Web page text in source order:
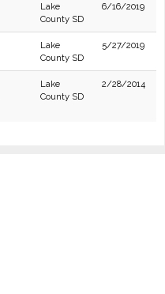
Lake
County SD
6/16/2019
Lake
County SD
5/27/2019
Lake
County SD
2/28/2014